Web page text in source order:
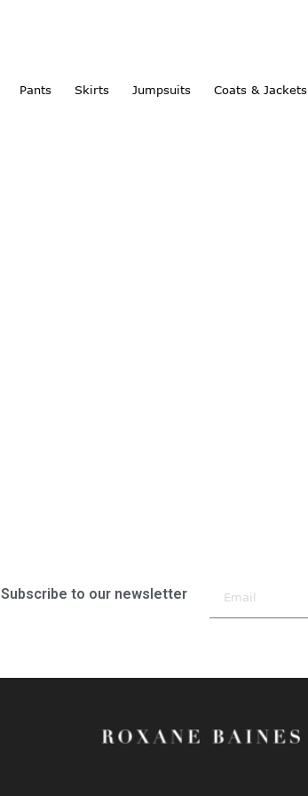
Pants Skirts Jumpsuits Coats & Jackets
Subscribe to our newsletter